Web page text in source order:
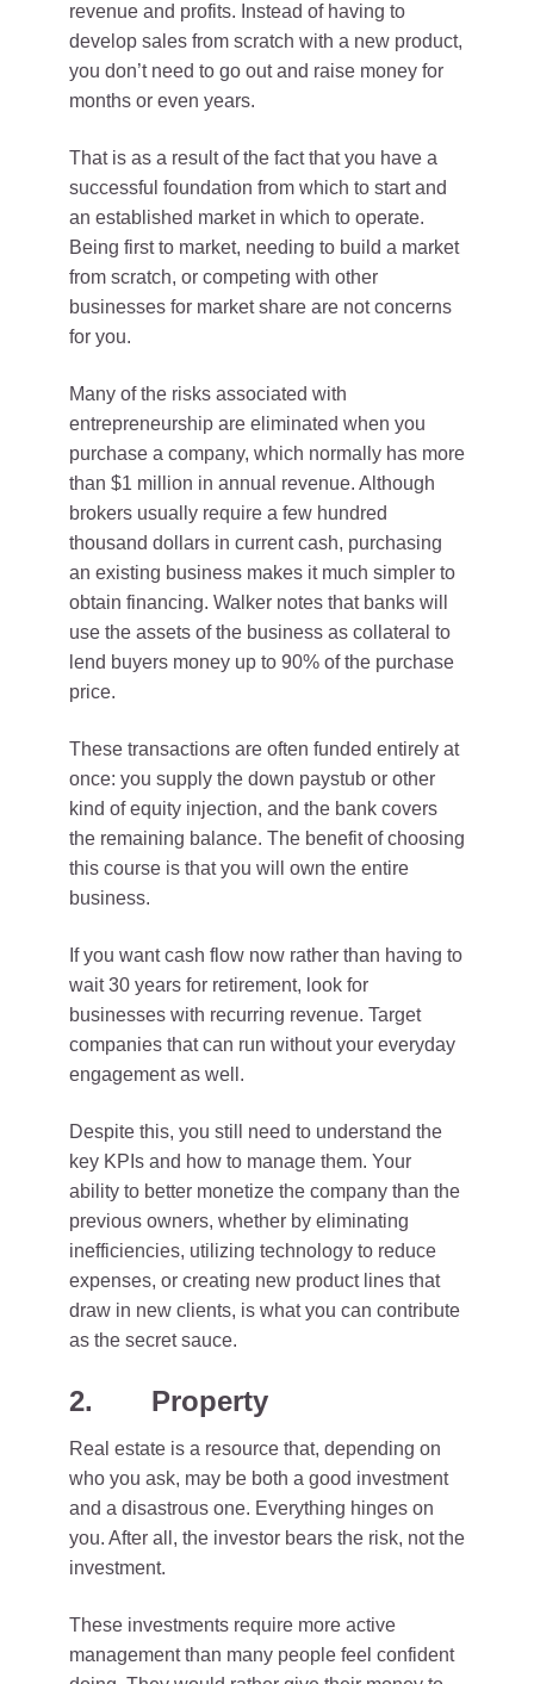
revenue and profits. Instead of having to
develop sales from scratch with a new product,
you don’t need to go out and raise money for
months or even years.
That is as a result of the fact that you have a
successful foundation from which to start and
an established market in which to operate.
Being first to market, needing to build a market
from scratch, or competing with other
businesses for market share are not concerns
for you.
Many of the risks associated with
entrepreneurship are eliminated when you
purchase a company, which normally has more
than $1 million in annual revenue. Although
brokers usually require a few hundred
thousand dollars in current cash, purchasing
an existing business makes it much simpler to
obtain financing. Walker notes that banks will
use the assets of the business as collateral to
lend buyers money up to 90% of the purchase
price.
These transactions are often funded entirely at
once: you supply the down paystub or other
kind of equity injection, and the bank covers
the remaining balance. The benefit of choosing
this course is that you will own the entire
business.
If you want cash flow now rather than having to
wait 30 years for retirement, look for
businesses with recurring revenue. Target
companies that can run without your everyday
engagement as well.
Despite this, you still need to understand the
key KPIs and how to manage them. Your
ability to better monetize the company than the
previous owners, whether by eliminating
inefficiencies, utilizing technology to reduce
expenses, or creating new product lines that
draw in new clients, is what you can contribute
as the secret sauce.
2. Property
Real estate is a resource that, depending on
who you ask, may be both a good investment
and a disastrous one. Everything hinges on
you. After all, the investor bears the risk, not the
investment.
These investments require more active
management than many people feel confident